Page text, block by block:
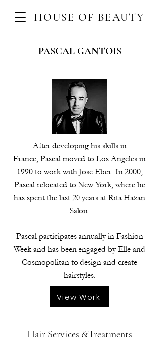
HOUSE OF BEAUTY
PASCAL GANTOIS
After developing his skills in
France, Pascal moved to Los Angeles in
1990 to work with Jose Eber. In 2000,
Pascal relocated to New York, where he
has spent the last 20 years at Rita Hazan
Salon.
Pascal participates annually in Fashion
Week and has been engaged by Elle and
Cosmopolitan to design and create
hairstyles.
View Work
Hair Services &Treatments